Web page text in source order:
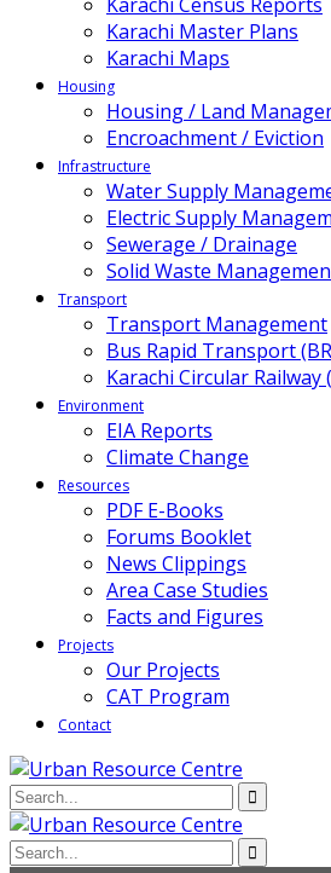
Karachi Master Plans
Karachi Maps
Housing
Housing / Land
Encroachment / Eviction
Infrastructure
Water Supply
Electric Supply
Sewerage / Drainage
Solid Waste
Transport
Transport Management
Bus Rapid Transport
Karachi Circular Railway
Environment
EIA Reports
Climate Change
Resources
PDF E-Books
Forums Booklet
News Clippings
Area Case Studies
Facts and Figures
Projects
Our Projects
CAT Program
Contact